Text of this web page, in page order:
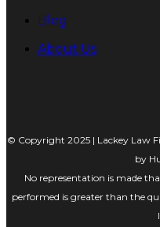
Blog
About Us
© Copyright 2025 | Lackey Law
by
No representation is made
performed is greater than the